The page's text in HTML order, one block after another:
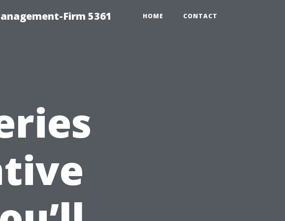
Firm 5361 HOME CONTACT